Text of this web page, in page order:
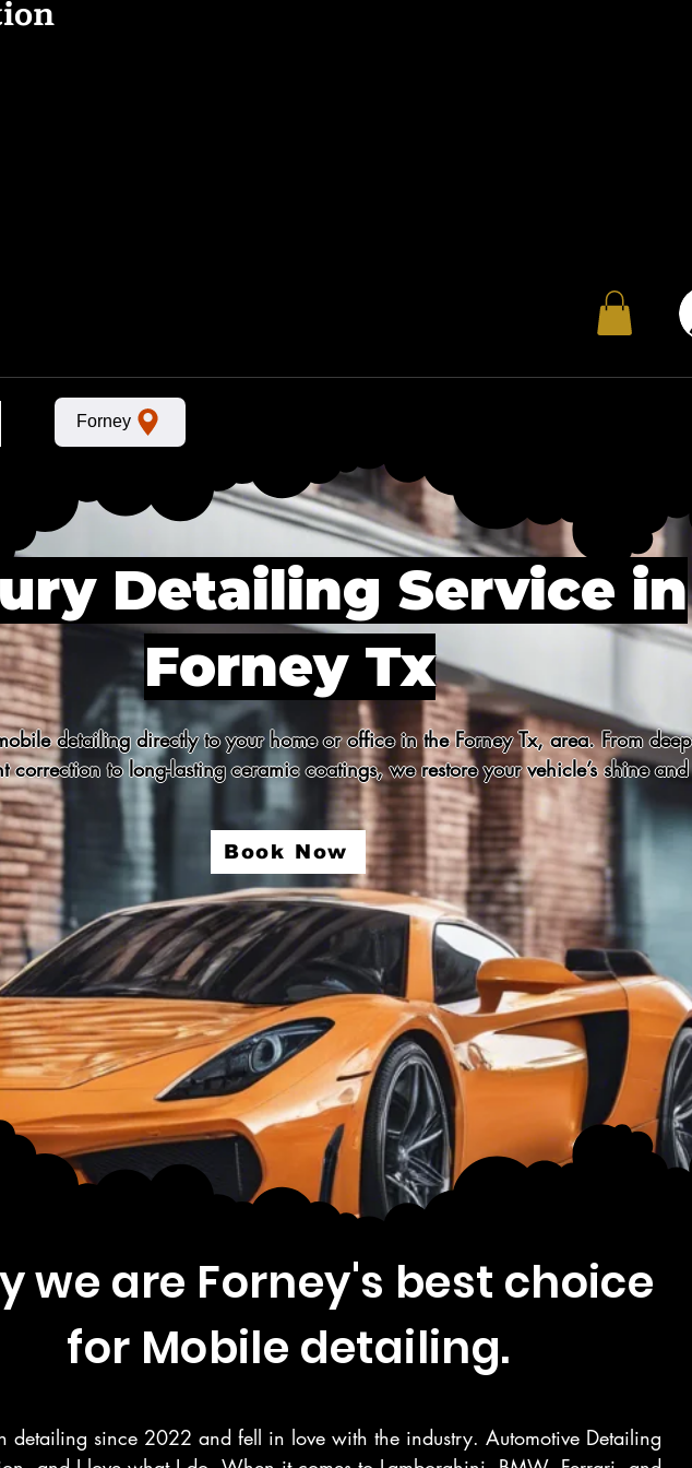
Forney
Detailing Service in
Forney Tx
detailing directly to your home or office in the Forney Tx, area. From deep
correction to long-lasting ceramic coatings, we restore your vehicle’s shine and
Book Now
we are Forney's best choice
for Mobile detailing.
detailing since 2022 and fell in love with the industry. Automotive Detailing